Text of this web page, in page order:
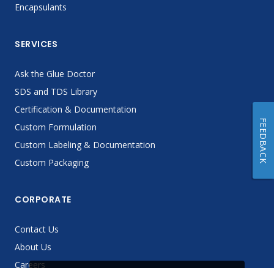
Encapsulants
SERVICES
Ask the Glue Doctor
SDS and TDS Library
Certification & Documentation
Custom Formulation
Custom Labeling & Documentation
Custom Packaging
CORPORATE
Contact Us
About Us
Careers
FEEDBACK